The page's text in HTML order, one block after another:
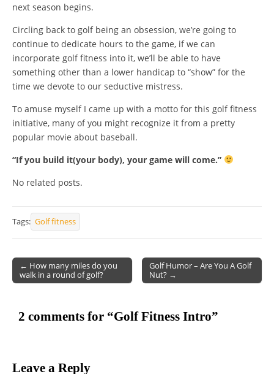
next season begins.
Circling back to golf being an obsession, we’re going to
continue to dedicate hours to the game, if we can
incorporate golf fitness into it, we’ll be able to have
something other than a lower handicap to “show” for the
time we devote to our seductive mistress.
To amuse myself I came up with a motto for this golf fitness
initiative, many of you might recognize it from a pretty
popular movie about baseball.
“If you build it(your body), your game will come.”
No related posts.
Tags: Golf fitness
Post navigation
← How many miles do you
walk in a round of golf?
Golf Humor – Are You A Golf
Nut? →
2 comments for “Golf Fitness Intro”
Leave a Reply